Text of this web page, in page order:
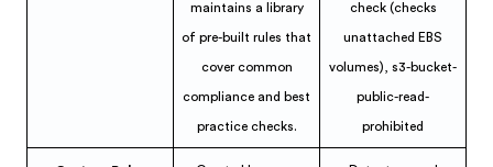
maintains a library
of pre-built rules that
cover common
compliance and best
practice checks.
check (checks
unattached EBS
volumes), s3-bucket-
public-read-
prohibited